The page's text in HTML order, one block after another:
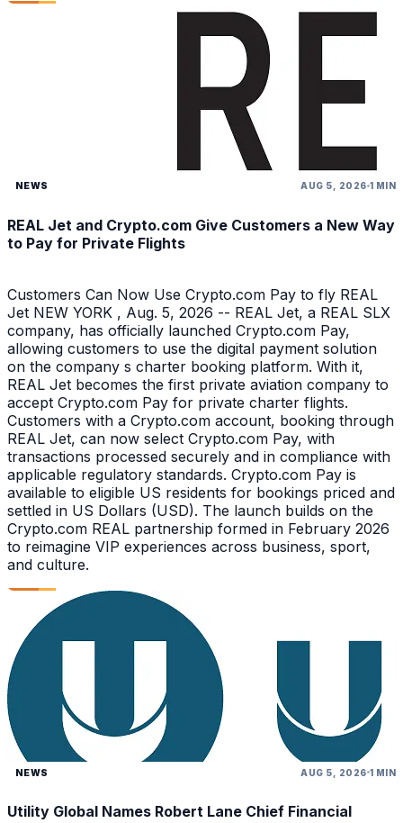
NEWS AUG 5, 2026 1 MIN
REAL Jet and Crypto.com Give Customers a New Way
to Pay for Private Flights
Customers Can Now Use Crypto.com Pay to fly REAL
Jet NEW YORK , Aug. 5, 2026 -- REAL Jet, a REAL SLX
company, has officially launched Crypto.com Pay,
allowing customers to use the digital payment solution
on the company s charter booking platform. With it,
REAL Jet becomes the first private aviation company to
accept Crypto.com Pay for private charter flights.
Customers with a Crypto.com account, booking through
REAL Jet, can now select Crypto.com Pay, with
transactions processed securely and in compliance with
applicable regulatory standards. Crypto.com Pay is
available to eligible US residents for bookings priced and
settled in US Dollars (USD). The launch builds on the
Crypto.com REAL partnership formed in February 2026
to reimagine VIP experiences across business, sport,
and culture.
NEWS AUG 5, 2026 1 MIN
Utility Global Names Robert Lane Chief Financial